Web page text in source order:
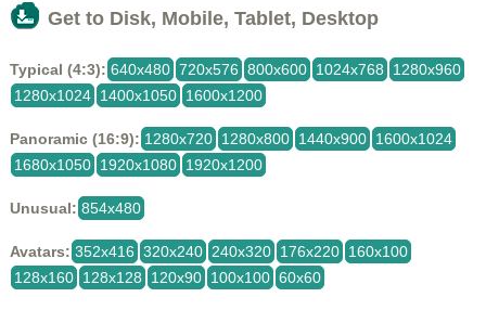
Get to Disk, Mobile, Tablet, Desktop
Typical (4:3): 640x480 720x576 800x600 1024x768
1280x960
1280x1024 1400x1050 1600x1200
Panoramic (16:9): 1280x720 1280x800 1440x900 1600x1024
1680x1050 1920x1080 1920x1200
Unusual: 854x480
Avatars: 352x416 320x240 240x320 176x220 160x100
128x160 128x128 120x90 100x100 60x60